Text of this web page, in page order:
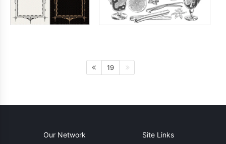
19
Our Network Site Links